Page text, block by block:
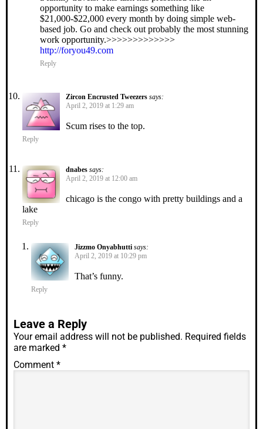
opportunity to make earnings something like
$21,000-$22,000 every month by doing simple web-
based job. Go and check out probably the most stunning
work opportunity.>>>>>>>>>>>>>
http://foryou49.com
Reply
Zircon Encrusted Tweezers says:
April 2, 2019 at 1:29 am
Scum rises to the top.
Reply
dnabes says:
April 2, 2019 at 12:00 am
chicago is the congo with pretty buildings and a
lake
Reply
Jizzmo Onyabhutti says:
April 2, 2019 at 10:29 pm
That’s funny.
Reply
Leave a Reply
Your email address will not be published. Required fields
are marked *
Comment *